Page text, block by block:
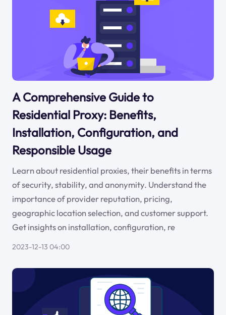
A Comprehensive Guide to
Residential Proxy: Benefits,
Installation, Configuration, and
Responsible Usage
Learn about residential proxies, their benefits in terms
of security, stability, and anonymity. Understand the
importance of provider reputation, pricing,
geographic location selection, and customer support.
Get insights on installation, configuration, re
2023-12-13 04:00